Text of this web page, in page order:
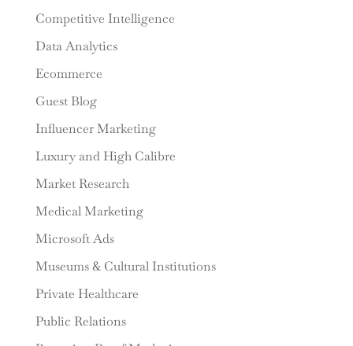
Competitive Intelligence
Data Analytics
Ecommerce
Guest Blog
Influencer Marketing
Luxury and High Calibre
Market Research
Medical Marketing
Microsoft Ads
Museums & Cultural Institutions
Private Healthcare
Public Relations